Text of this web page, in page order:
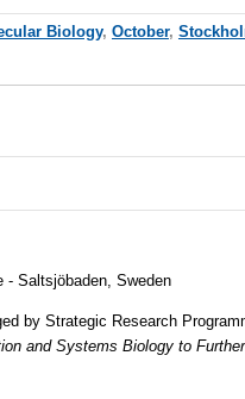
Biology, October,
- Saltsjöbaden, Sweden
by Strategic Research
and Systems Biology to